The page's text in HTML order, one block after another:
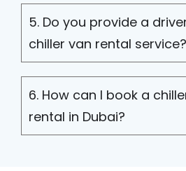
5. Do you provide a
chiller van rental service?
6. How can I book a
rental in Dubai?